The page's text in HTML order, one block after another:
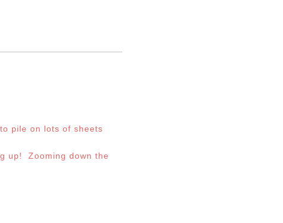
pile on lots of sheets
up! Zooming down the